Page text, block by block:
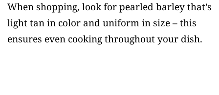
When shopping, look for pearled barley that’s
light tan in color and uniform in size – this
ensures even cooking throughout your dish.